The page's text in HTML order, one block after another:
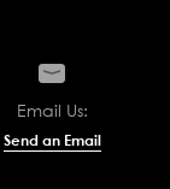
Email Us:
Send an Email